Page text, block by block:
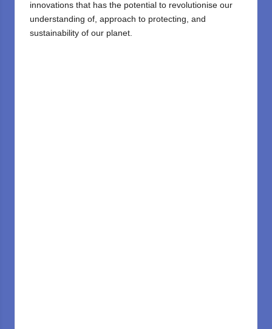
innovations that has the potential to revolutionise our
understanding of, approach to protecting, and
sustainability of our planet.